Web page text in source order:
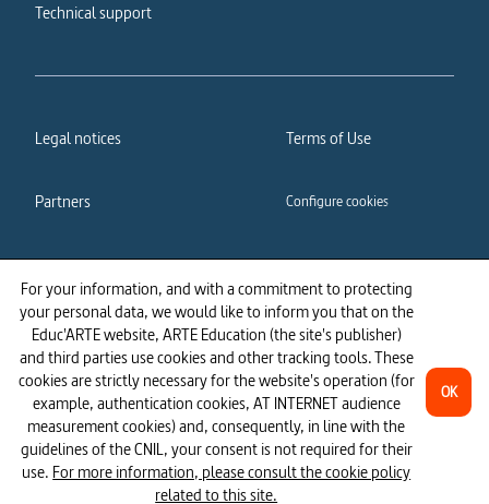
For your information, and with a commitment to protecting
your personal data, we would like to inform you that on the
Educ'ARTE website, ARTE Education (the site's publisher)
and third parties use cookies and other tracking tools. These
cookies are strictly necessary for the website's operation (for
example, authentication cookies, AT INTERNET audience
measurement cookies) and, consequently, in line with the
guidelines of the CNIL, your consent is not required for their
use. For more information, please consult the cookie policy
related to this site.
OK
Technical support
Legal notices Terms of Use
Partners Configure cookies
Cookies policy Privacy policy
Accessibility: partially
compliant